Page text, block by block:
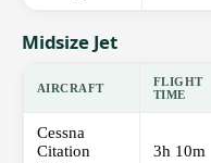
Midsize Jet
AIRCRAFT
FLIGHT
TIME
Cessna
Citation
3h 10m